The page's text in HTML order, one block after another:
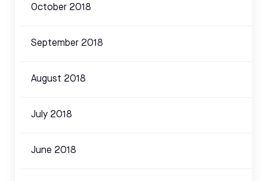
October 2018
September 2018
August 2018
July 2018
June 2018